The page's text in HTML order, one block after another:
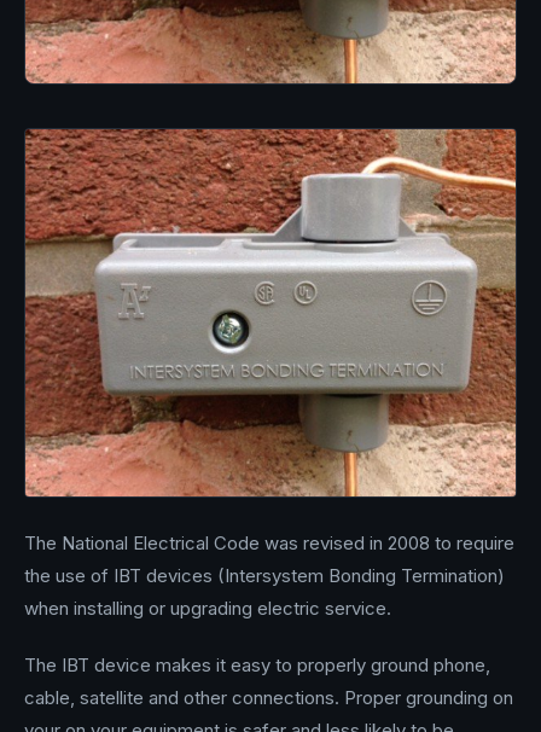
The National Electrical Code was revised in 2008 to require
the use of IBT devices (Intersystem Bonding Termination)
when installing or upgrading electric service.
The IBT device makes it easy to properly ground phone,
cable, satellite and other connections. Proper grounding on